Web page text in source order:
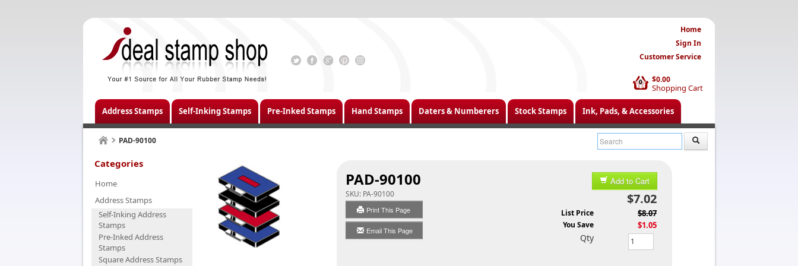
$0.00
Shopping Cart
0
Home
Sign In
Customer Service
Address Stamps Self-Inking Stamps Pre-Inked Stamps Hand Stamps Daters & Numberers Stock Stamps Ink, Pads, & Accessories
PAD-90100
Categories
Home
Address Stamps
Self-Inking Address
Stamps
Pre-Inked Address
Stamps
Square Address Stamps
PAD-90100
SKU: PA-90100
Print This Page
Email This Page
Add to Cart
$7.02
List Price $8.07
You Save $1.05
Qty